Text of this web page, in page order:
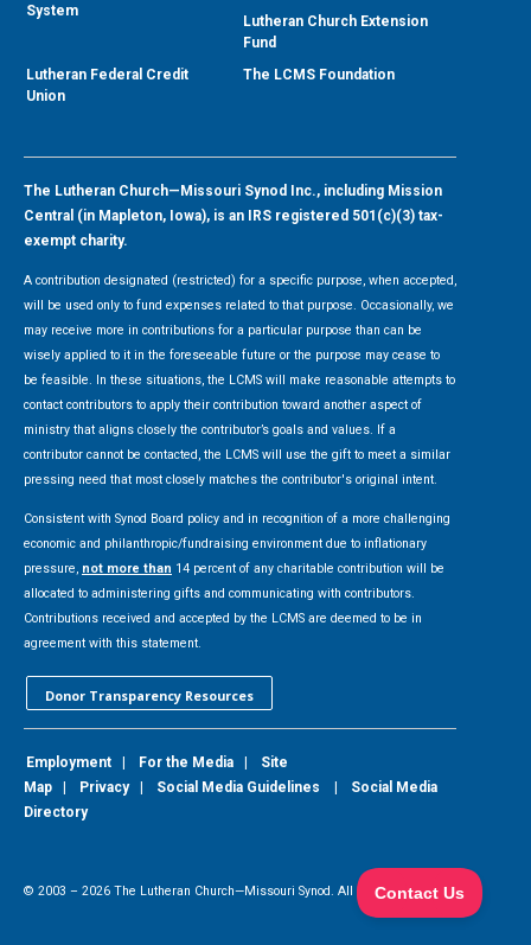
System
Lutheran Church Extension
Fund
Lutheran Federal Credit
Union
The LCMS Foundation
The Lutheran Church—Missouri Synod Inc., including Mission
Central (in Mapleton, Iowa), is an IRS registered 501(c)(3) tax-
exempt charity.
A contribution designated (restricted) for a specific purpose, when accepted,
will be used only to fund expenses related to that purpose. Occasionally, we
may receive more in contributions for a particular purpose than can be
wisely applied to it in the foreseeable future or the purpose may cease to
be feasible. In these situations, the LCMS will make reasonable attempts to
contact contributors to apply their contribution toward another aspect of
ministry that aligns closely the contributor’s goals and values. If a
contributor cannot be contacted, the LCMS will use the gift to meet a similar
pressing need that most closely matches the contributor's original intent.
Consistent with Synod Board policy and in recognition of a more challenging
economic and philanthropic/fundraising environment due to inflationary
pressure, not more than 14 percent of any charitable contribution will be
allocated to administering gifts and communicating with contributors.
Contributions received and accepted by the LCMS are deemed to be in
agreement with this statement.
Donor Transparency Resources
Employment For the Media
Site
Map
Privacy| Social Media Guidelines
Social Media
Directory
© 2003 – 2026 The Lutheran Church—Missouri Synod. All Rights Reserved.